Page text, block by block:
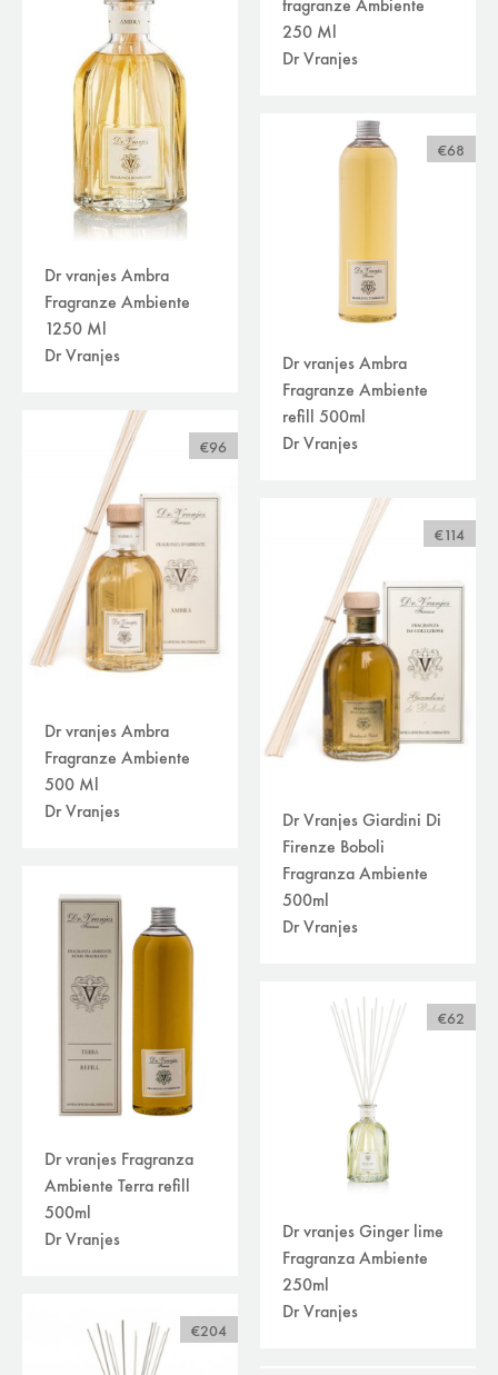
(9)
decoration(73)
home perfume(34)
kitchen accessories
miniatures (25)
storage, boxes and baskets
vases(26)
plaids/throws/cushions
beds(30)
curtains /textiles(8)
outdoor(118)
filters
available online
Dr vranjes Ambra
Fragranze Ambiente
1250 Ml
Dr Vranjes
fragranze Ambiente
250 Ml
Dr Vranjes
€96
Dr vranjes Ambra
Fragranze Ambiente
500 Ml
Dr Vranjes
€68
Dr vranjes Ambra
Fragranze Ambiente
refill 500ml
Dr Vranjes
Dr vranjes Fragranza
Ambiente Terra refill
500ml
Dr Vranjes
€114
Dr Vranjes Giardini Di
Firenze Boboli
Fragranza Ambiente
500ml
Dr Vranjes
€204
€62
Dr vranjes Ginger lime
Fragranza Ambiente
250ml
Dr Vranjes